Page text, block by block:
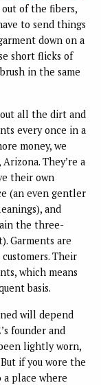
of the fibers,
to send things
down on a
short flicks of
in the same
out all the dirt and
every once in a
money, we
They’re a
their own
(an even gentler
and
the three-
Garments are
Their
which means
basis.
will depend
founder and
lightly worn,
if you wore the
place where